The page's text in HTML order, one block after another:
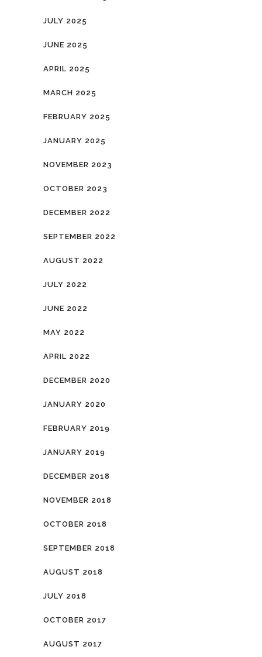
JULY 2025
JUNE 2025
APRIL 2025
MARCH 2025
FEBRUARY 2025
JANUARY 2025
NOVEMBER 2023
OCTOBER 2023
DECEMBER 2022
SEPTEMBER 2022
AUGUST 2022
JULY 2022
JUNE 2022
MAY 2022
APRIL 2022
DECEMBER 2020
JANUARY 2020
FEBRUARY 2019
JANUARY 2019
DECEMBER 2018
NOVEMBER 2018
OCTOBER 2018
SEPTEMBER 2018
AUGUST 2018
JULY 2018
OCTOBER 2017
AUGUST 2017